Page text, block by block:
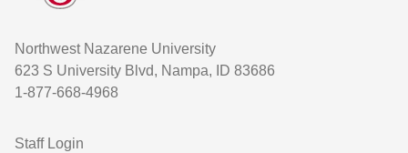
Northwest Nazarene University
623 S University Blvd, Nampa, ID 83686
1-877-668-4968
User account menu
Staff Login